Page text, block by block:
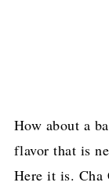
How about a
flavor that is
Here it is. Cha